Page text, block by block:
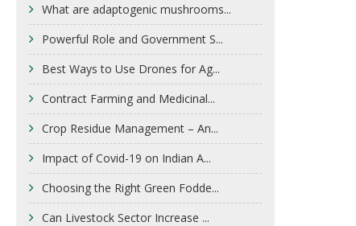
What are adaptogenic mushrooms...
Powerful Role and Government S...
Best Ways to Use Drones for Ag...
Contract Farming and Medicinal...
Crop Residue Management – An...
Impact of Covid-19 on Indian A...
Choosing the Right Green Fodde...
Can Livestock Sector Increase ...